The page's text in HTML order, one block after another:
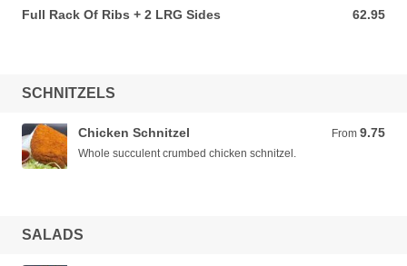
Full Rack Of Ribs + 2 LRG Sides 62.95
62.95 AUD
SCHNITZELS
Chicken Schnitzel From 9.75
From 9.75 AUD
Whole succulent crumbed chicken schnitzel.
SALADS